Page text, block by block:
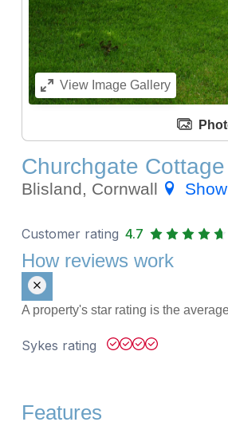
ViewImage Gallery
Churchgate Cottage
Blisland, Cornwall
Customer rating 4.7
How reviews work
A property's star rating is the
Sykes rating
Features